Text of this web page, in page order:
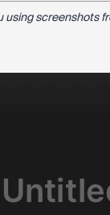
using screenshots